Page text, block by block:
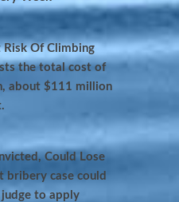
Of Climbing
the total cost of
about $111 million
Could Lose
bribery case could
to apply